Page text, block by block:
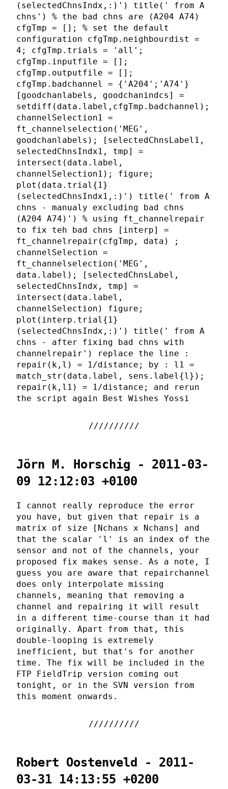
(selectedChnsIndx,:)') title(' from A
chns') % the bad chns are (A204 A74)
cfgTmp = []; % set the default
configuration cfgTmp.neighbourdist =
4; cfgTmp.trials = 'all';
cfgTmp.inputfile = [];
cfgTmp.outputfile = [];
cfgTmp.badchannel = {'A204';'A74'}
[goodchanlabels, goodchanindcs] =
setdiff(data.label,cfgTmp.badchannel);
channelSelection1 =
ft_channelselection('MEG',
goodchanlabels); [selectedChnsLabel1,
selectedChnsIndx1, tmp] =
intersect(data.label,
channelSelection1); figure;
plot(data.trial{1}
(selectedChnsIndx1,:)') title(' from A
chns - manualy excluding bad chns
(A204 A74)') % using ft_channelrepair
to fix teh bad chns [interp] =
ft_channelrepair(cfgTmp, data) ;
channelSelection =
ft_channelselection('MEG',
data.label); [selectedChnsLabel,
selectedChnsIndx, tmp] =
intersect(data.label,
channelSelection) figure;
plot(interp.trial{1}
(selectedChnsIndx,:)') title(' from A
chns - after fixing bad chns with
channelrepair') replace the line :
repair(k,l) = 1/distance; by : l1 =
match_str(data.label, sens.label{l});
repair(k,l1) = 1/distance; and rerun
the script again Best Wishes Yossi
Jörn M. Horschig - 2011-03-
09 12:12:03 +0100
I cannot really reproduce the error
you have, but given that repair is a
matrix of size [Nchans x Nchans] and
that the scalar 'l' is an index of the
sensor and not of the channels, your
proposed fix makes sense. As a note, I
guess you are aware that repairchannel
does only interpolate missing
channels, meaning that removing a
channel and repairing it will result
in a different time-course than it had
originally. Apart from that, this
double-looping is extremely
inefficient, but that's for another
time. The fix will be included in the
FTP FieldTrip version coming out
tonight, or in the SVN version from
this moment onwards.
Robert Oostenveld - 2011-
03-31 14:13:55 +0200